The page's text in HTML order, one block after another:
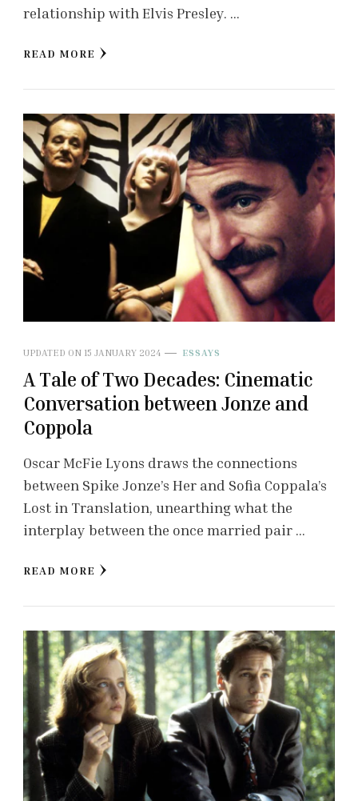
relationship with Elvis Presley. …
READ MORE
UPDATED ON 15 JANUARY 2024 ESSAYS
A Tale of Two Decades: Cinematic
Conversation between Jonze and
Coppola
Oscar McFie Lyons draws the connections
between Spike Jonze’s Her and Sofia Coppala’s
Lost in Translation, unearthing what the
interplay between the once married pair …
READ MORE